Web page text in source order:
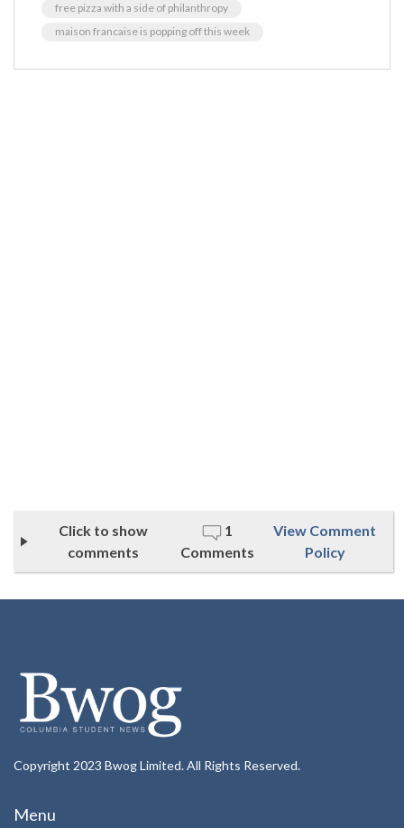
free pizza with a side of philanthropy
maison francaise is popping off this week
Click to show
comments
1
Comments
View Comment
Policy
Copyright 2023 Bwog Limited. All Rights Reserved.
Menu